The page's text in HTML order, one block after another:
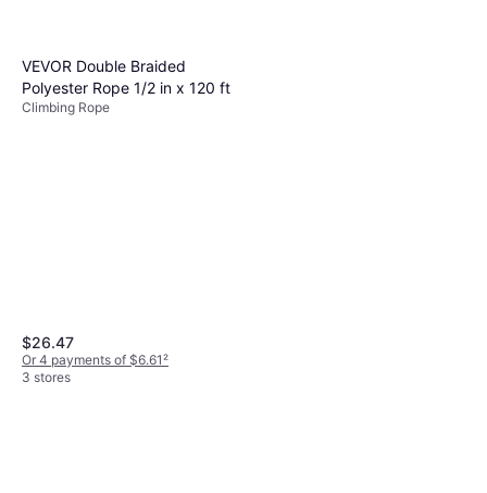
VEVOR Double Braided
Polyester Rope 1/2 in x 120 ft
Climbing Rope
$26.47
Or 4 payments of $6.61²
3 stores